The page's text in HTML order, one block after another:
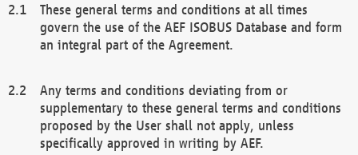
These general terms and conditions at all times
govern the use of the AEF ISOBUS Database and form
an integral part of the Agreement.
Any terms and conditions deviating from or
supplementary to these general terms and conditions
proposed by the User shall not apply, unless
specifically approved in writing by AEF.